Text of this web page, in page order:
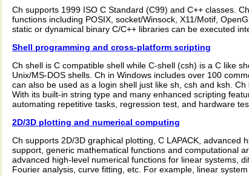
Ch supports 1999 ISO C Standard (C99) and C++ classes.
functions including POSIX, socket/Winsock, X11/Motif,
static or dynamical binary C/C++ libraries can be executed
Shell programming and cross-platform scripting
Ch shell is C compatible shell while C-shell (csh) is a C like
Unix/MS-DOS shells. Ch in Windows includes over 100
can also be used as a login shell just like sh, csh and ksh.
With its built-in string type and many enhanced scripting
automating repetitive tasks, regression test, and hardware
2D/3D plotting and numerical computing
Ch supports 2D/3D graphical plotting, C LAPACK, advanced
support, generic mathematical functions and computational
advanced high-level numerical functions for linear systems,
Fourier analysis, curve fitting, etc. For example, linear